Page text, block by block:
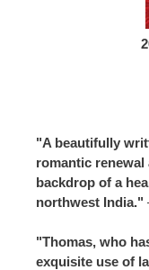
"A beautifully
romantic
backdrop of a
northwest India."
"Thomas, who
exquisite use of